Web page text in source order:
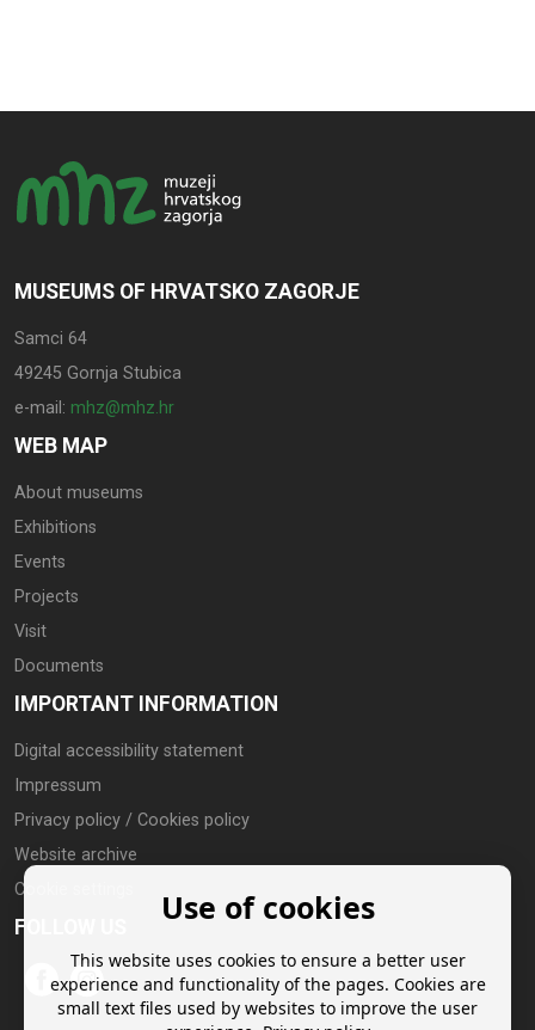
MUSEUMS OF HRVATSKO ZAGORJE
Samci 64
49245 Gornja Stubica
e-mail: mhz@mhz.hr
WEB MAP
About museums
Exhibitions
Events
Projects
Visit
Documents
IMPORTANT INFORMATION
Digital accessibility statement
Impressum
Privacy policy / Cookies policy
Website archive
Cookie settings
FOLLOW US Use of cookies
This website uses cookies to ensure a better user
experience and functionality of the pages. Cookies are
small text files used by websites to improve the user